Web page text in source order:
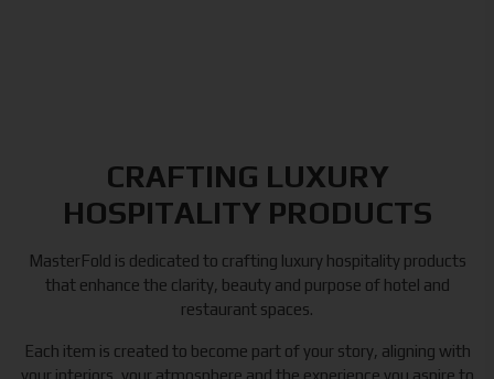
CRAFTING LUXURY
HOSPITALITY PRODUCTS
MasterFold is dedicated to crafting luxury hospitality products
that enhance the clarity, beauty and purpose of hotel and
restaurant spaces.
Each item is created to become part of your story, aligning with
your interiors, your atmosphere and the experience you aspire to